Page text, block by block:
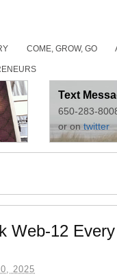
COME, GROW, GO
Text
650-283-
or ontwitter
Web-12
2025